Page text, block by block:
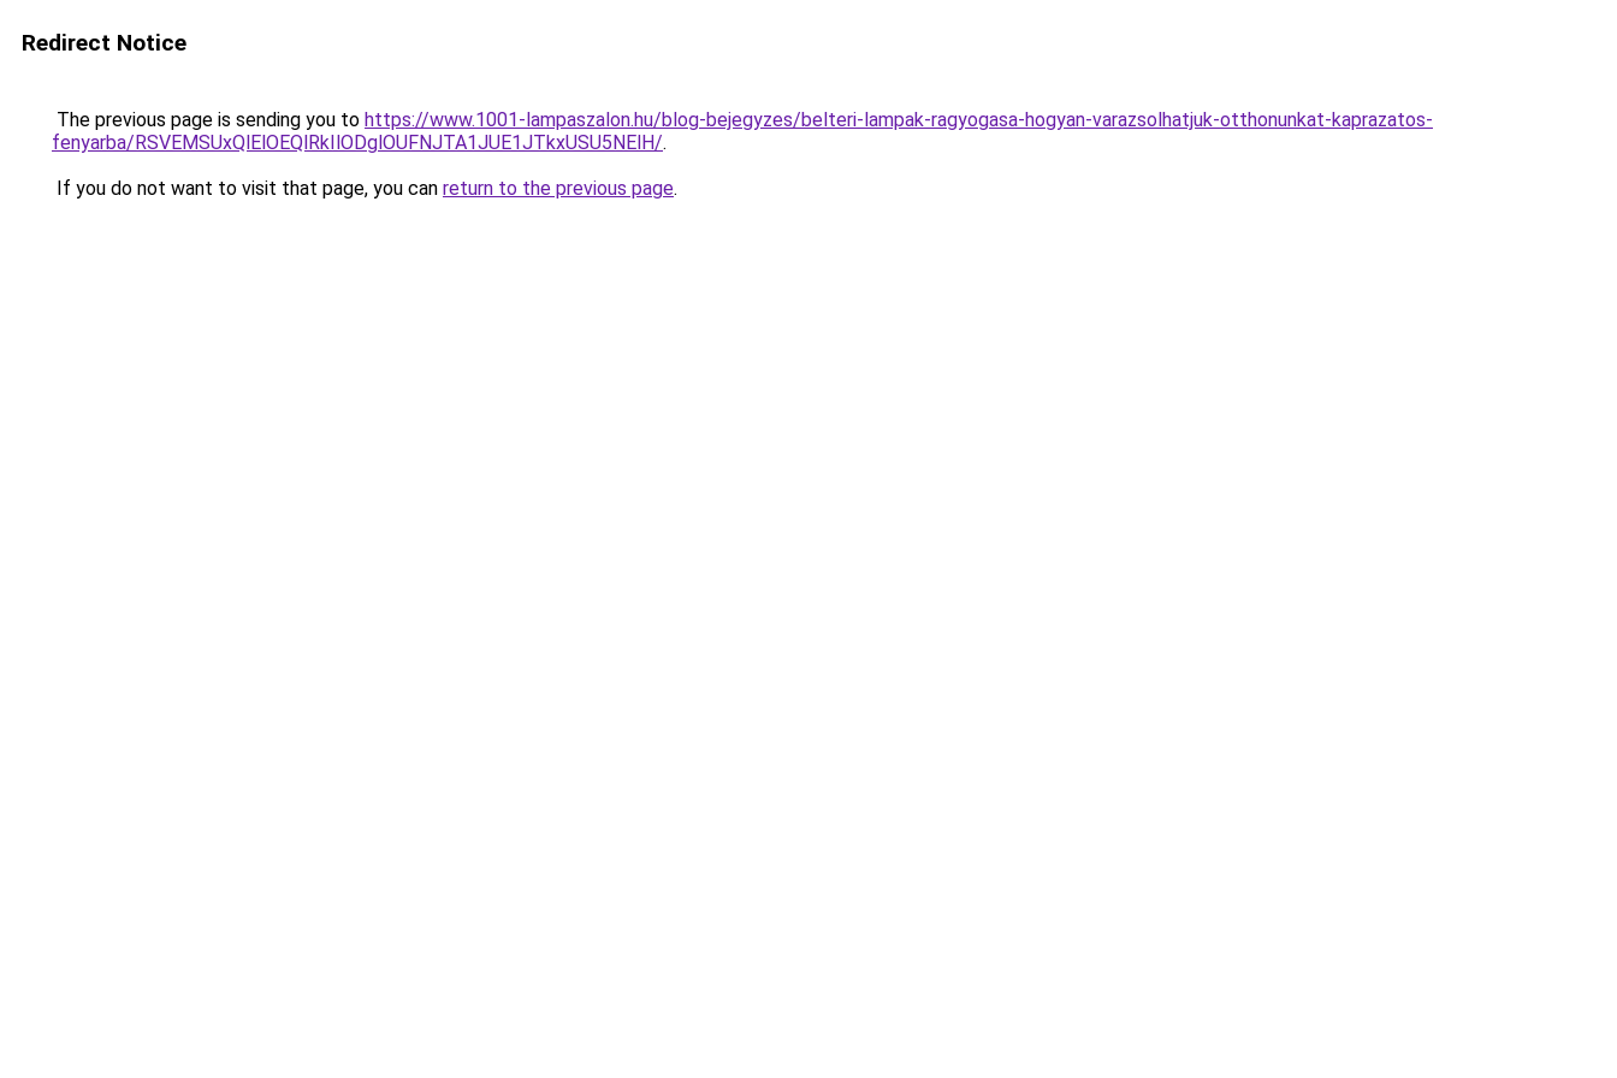
Redirect Notice
The previous page is sending you to https://www.1001-lampaszalon.hu/blog-bejegyzes/belteri-lampak-ragyogasa-hogyan-varazsolhatjuk-otthonunkat-kaprazatos-
fenyarba/RSVEMSUxQlElOEQlRkIlODglOUFNJTA1JUE1JTkxUSU5NElH/.
If you do not want to visit that page, you can return to the previous page.